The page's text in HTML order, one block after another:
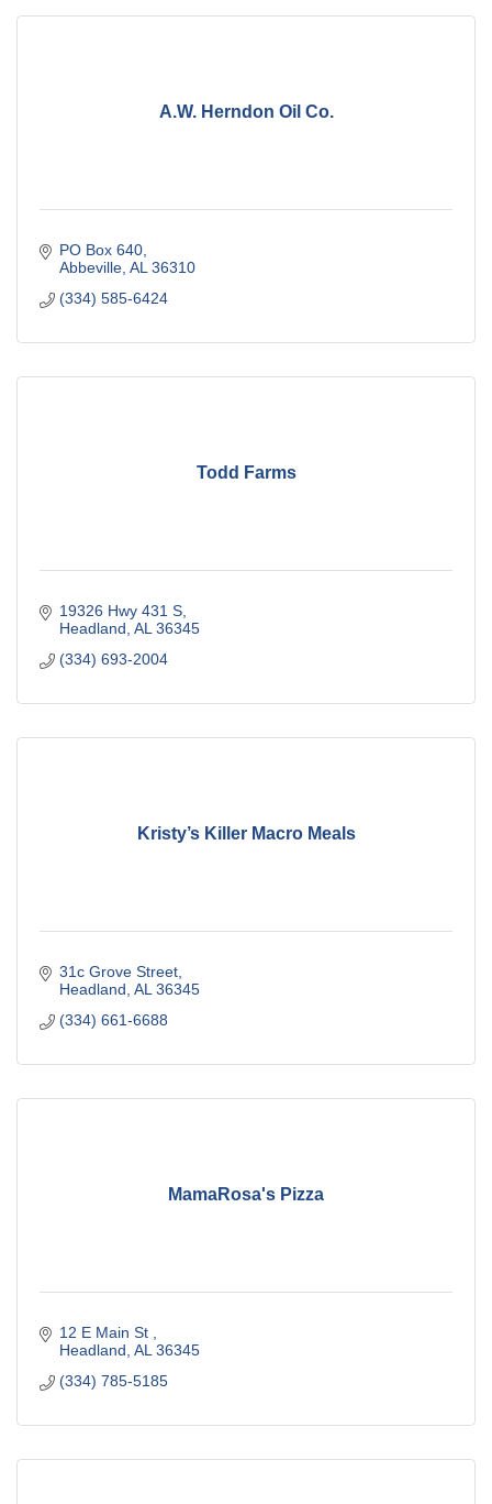
A.W. Herndon Oil Co.
PO Box 640
Abbeville AL 36310
(334) 585-6424
Todd Farms
19326 Hwy 431 S
Headland AL 36345
(334) 693-2004
Kristy’s Killer Macro Meals
31c Grove Street
Headland AL 36345
(334) 661-6688
MamaRosa's Pizza
12 E Main St
Headland AL 36345
(334) 785-5185